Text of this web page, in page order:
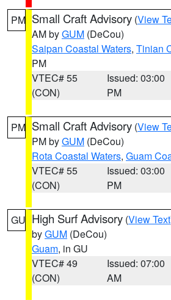
PM Small Craft Advisory (View
AM byGUM (DeCou)
Saipan Coastal Waters, Tinian
PM
VTEC# 55
(CON)
Issued: 03:00
PM
PM Small Craft Advisory (View
PM byGUM (DeCou)
Rota Coastal Waters, Guam
VTEC# 55
(CON)
Issued: 03:00
PM
GU High Surf Advisory (View Text
byGUM (DeCou)
Guam, in GU
VTEC# 49
(CON)
Issued: 07:00
AM